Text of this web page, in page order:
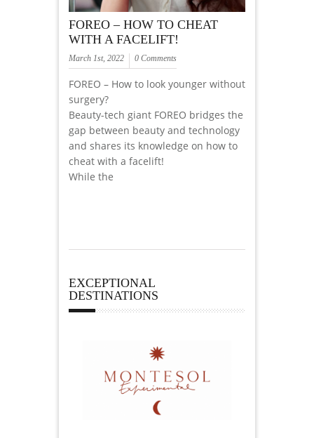
FOREO – HOW TO CHEAT
WITH A FACELIFT!
March 1st, 2022 0 Comments
FOREO – How to look younger without
surgery?
Beauty-tech giant FOREO bridges the
gap between beauty and technology
and shares its knowledge on how to
cheat with a facelift!
While the
EXCEPTIONAL
DESTINATIONS